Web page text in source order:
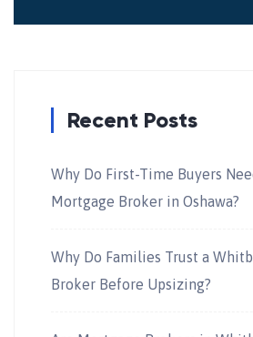
Recent Posts
Why Do First-Time Buyers
Mortgage Broker in Oshawa?
Why Do Families Trust a
Broker Before Upsizing?